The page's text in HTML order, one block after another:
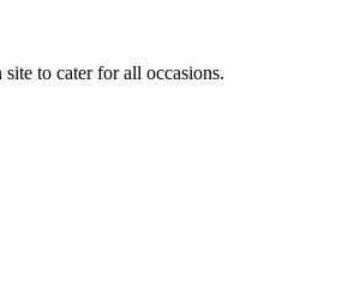
to cater for all occasions.